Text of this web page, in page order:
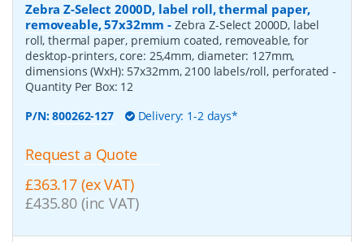
Zebra Z-Select 2000D, label roll, thermal paper,
removeable, 57x32mm - Zebra Z-Select 2000D, label
roll, thermal paper, premium coated, removeable, for
desktop-printers, core: 25,4mm, diameter: 127mm,
dimensions (WxH): 57x32mm, 2100 labels/roll, perforated-
Quantity Per Box: 12
P/N:800262-127 Delivery: 1-2 days*
Request a Quote
£363.17 (ex VAT)
£435.80 (inc VAT)